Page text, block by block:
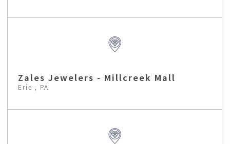
Zales Jewelers - Millcreek Mall
Erie , PA